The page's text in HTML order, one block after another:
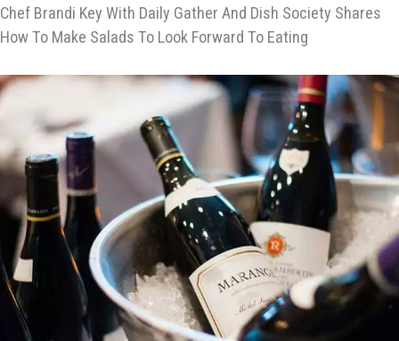
Chef Brandi Key With Daily Gather And Dish Society Shares
How To Make Salads To Look Forward To Eating